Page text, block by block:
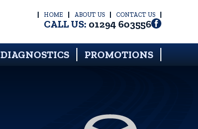
HOME ABOUT US CONTACT US
CALL US: 01294 603556
DIAGNOSTICS PROMOTIONS